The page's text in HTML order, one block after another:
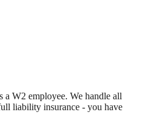
a W2 employee. We handle all
liability insurance - you have